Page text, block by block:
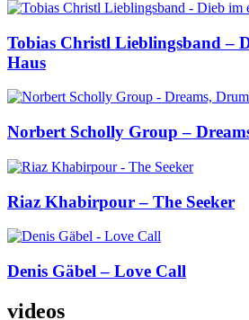
Tobias Christl Lieblingsband –
Haus
Norbert Scholly Group –
Riaz Khabirpour – The Seeker
Denis Gäbel – Love Call
videos